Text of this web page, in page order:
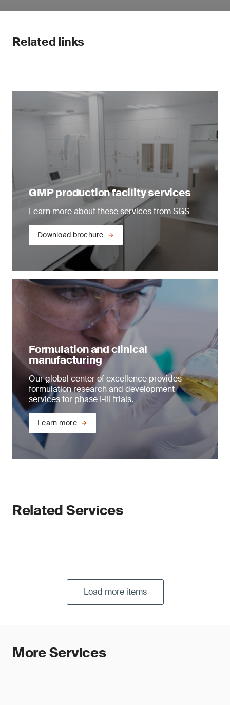
Related links
GMP production facility services
Learn more about these services from SGS
Download brochure
Formulation and clinical
manufacturing
Our global center of excellence provides
formulation research and development
services for phase I-III trials.
Learn more
Related Services
Load more items
More Services